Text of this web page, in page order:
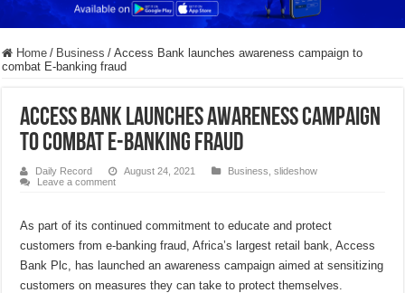
Home / Business / Access Bank launches awareness campaign to
combat E-banking fraud
Access Bank launches awareness campaign
to combat E-banking fraud
Daily Record August 24, 2021 Business ,slideshow
Leave a comment
As part of its continued commitment to educate and protect
customers from e-banking fraud, Africa’s largest retail bank, Access
Bank Plc, has launched an awareness campaign aimed at sensitizing
customers on measures they can take to protect themselves.